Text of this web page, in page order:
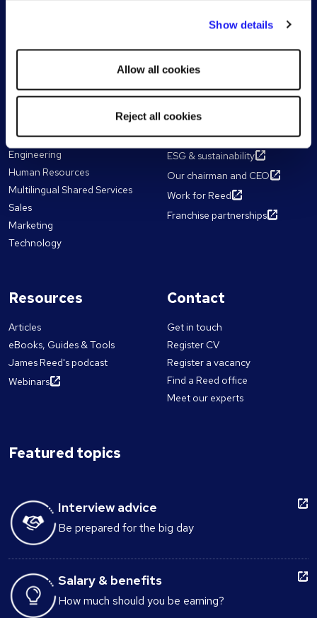
Show details
Allow all cookies
Reject all cookies
Our expertise
Business Support
Engineering
Human Resources
Multilingual Shared Services
Sales
Marketing
Technology
About Reed
The Reed Group
Diversity & inclusion
ESG & sustainability
Our chairman and CEO
Work for Reed
Franchise partnerships
Resources
Articles
eBooks, Guides & Tools
James Reed's podcast
Webinars
Contact
Get in touch
Register CV
Register a vacancy
Find a Reed office
Meet our experts
Featured topics
Interview advice
Be prepared for the big day
Salary & benefits
How much should you be earning?